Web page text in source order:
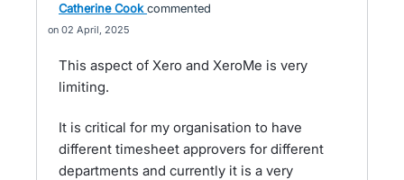
Catherine Cook commented
02 April, 2025
This aspect of Xero and XeroMe is very
limiting.
It is critical for my organisation to have
different timesheet approvers for different
departments and currently it is a very